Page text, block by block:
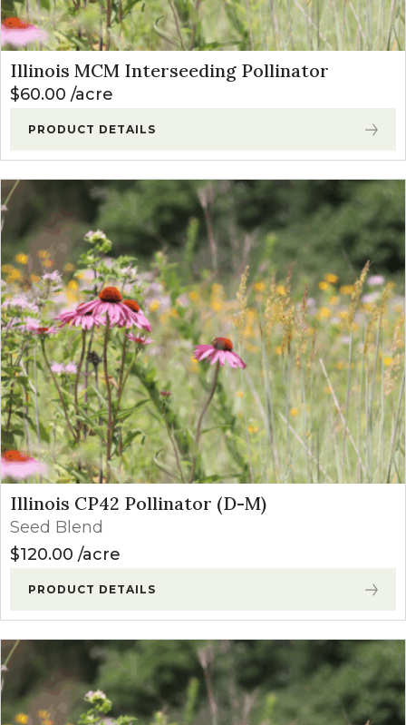
Illinois MCM Interseeding Pollinator
$60.00 acre
PRODUCT DETAILS
Illinois CP42 Pollinator (D-M)
Seed Blend
$120.00 acre
PRODUCT DETAILS